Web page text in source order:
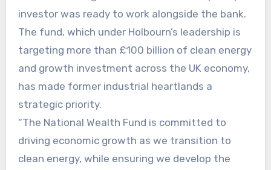
investor was ready to work alongside the bank.
The fund, which under Holbourn’s leadership is
targeting more than £100 billion of clean energy
and growth investment across the UK economy,
has made former industrial heartlands a
strategic priority.
“The National Wealth Fund is committed to
driving economic growth as we transition to
clean energy, while ensuring we develop the